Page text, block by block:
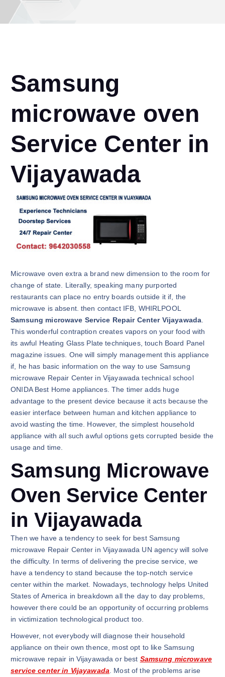
Samsung
microwave oven
Service Center in
Vijayawada
Microwave oven extra a brand new dimension to the room for
change of state. Literally, speaking many purported
restaurants can place no entry boards outside it if, the
microwave is absent. then contact IFB, WHIRLPOOL
Samsung microwave Service Repair Center Vijayawada.
This wonderful contraption creates vapors on your food with
its awful Heating Glass Plate techniques, touch Board Panel
magazine issues. One will simply management this appliance
if, he has basic information on the way to use Samsung
microwave Repair Center in Vijayawada technical school
ONIDA Best Home appliances. The timer adds huge
advantage to the present device because it acts because the
easier interface between human and kitchen appliance to
avoid wasting the time. However, the simplest household
appliance with all such awful options gets corrupted beside the
usage and time.
Samsung Microwave
Oven Service Center
in Vijayawada
Then we have a tendency to seek for best Samsung
microwave Repair Center in Vijayawada UN agency will solve
the difficulty. In terms of delivering the precise service, we
have a tendency to stand because the top-notch service
center within the market. Nowadays, technology helps United
States of America in breakdown all the day to day problems,
however there could be an opportunity of occurring problems
in victimization technological product too.
However, not everybody will diagnose their household
appliance on their own thence, most opt to like Samsung
microwave repair in Vijayawada or best Samsung microwave
service center in Vijayawada . Most of the problems arise